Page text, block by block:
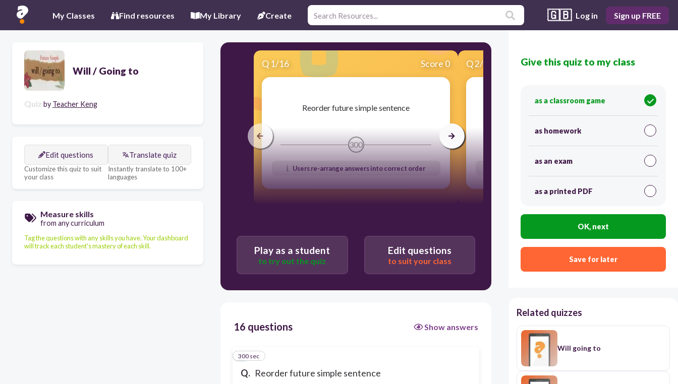
My Classes Find resources My Library Create 🇬🇧 Log in Sign up FREE
Will / Going to
Quiz by Teacher Keng
Edit questions
Customize this quiz to suit
your class
Translate quiz
Instantly translate to 100+
languages
Measure skills
from any curriculum
Tag the questions with any skills you have. Your dashboard
will track each student's mastery of each skill.
Q 1/16 Score 0
​Reorder future simple sentence
300
Users re-arrange answers into correct order
Q2/16 Score 0
300
Play as a student
to try out the quiz
Edit questions
to suit your class
16 questions Show answers
Q. Reorder future simple sentence
1
300 sec
Give this quiz to my class
as a classroom game
as homework
as an exam
as a printed PDF
OK, next
Save for later
Related quizzes
Will going to